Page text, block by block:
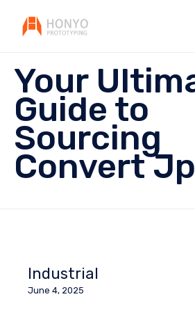
Your
Guide to
Sourcing
Convert
Industrial
June 4, 2025